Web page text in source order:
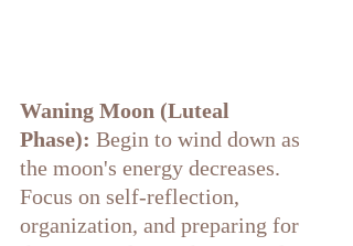
Waning Moon (Luteal
Phase): Begin to wind down as
the moon's energy decreases.
Focus on self-reflection,
organization, and preparing for